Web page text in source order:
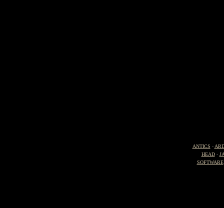
ANTICS -
HEAD-
SOFTWARE